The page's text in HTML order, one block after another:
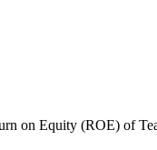
on Equity (ROE) of